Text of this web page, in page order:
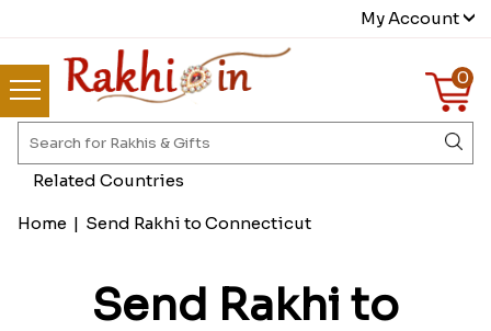
My Account
0
Home | Send Rakhi to Connecticut
Send Rakhi to
Related Countries